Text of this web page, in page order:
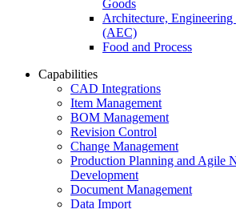
Goods
Architecture, Engineering
(AEC)
Food and Process
Capabilities
CAD Integrations
Item Management
BOM Management
Revision Control
Change Management
Production Planning and Agile
Development
Document Management
Data Import